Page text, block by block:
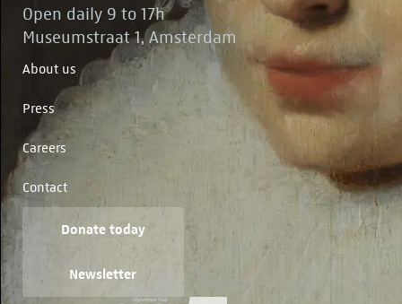
Open daily 9 to 17h
Museumstraat 1, Amsterdam
About us
Press
Careers
Contact
Donate today
Newsletter